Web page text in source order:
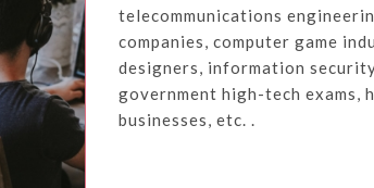
telecommunications
companies, computer game
designers, information
government high-tech
businesses, etc. .